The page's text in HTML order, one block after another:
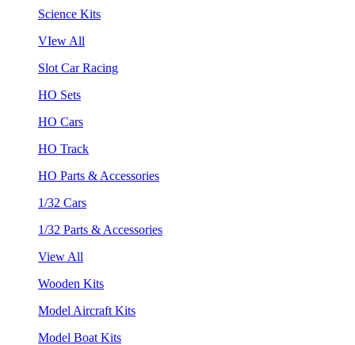
Science Kits
VIew All
Slot Car Racing
HO Sets
HO Cars
HO Track
HO Parts & Accessories
1/32 Cars
1/32 Parts & Accessories
View All
Wooden Kits
Model Aircraft Kits
Model Boat Kits